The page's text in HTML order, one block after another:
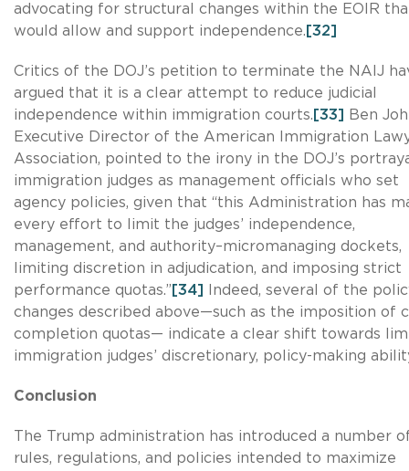
advocating for structural changes within the EOIR
would allow and support independence. [32]
Critics of the DOJ’s petition to terminate the NAIJ
argued that it is a clear attempt to reduce judicial
independence within immigration courts. [33]
Ben
Executive Director of the American Immigration
Association, pointed to the irony in the DOJ’s
immigration judges as management officials who set
agency policies, given that “this Administration has
every effort to limit the judges’ independence,
management, and authority–micromanaging dockets,
limiting discretion in adjudication, and imposing strict
performance quotas.” [34]
Indeed, several of the
changes described above—such as the imposition of
completion quotas— indicate a clear shift towards
immigration judges’ discretionary, policy-making
Conclusion
The Trump administration has introduced a number
rules, regulations, and policies intended to maximize